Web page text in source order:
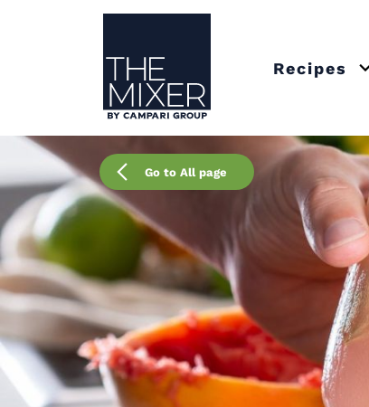
The Mixer
Recipes
Go to All page